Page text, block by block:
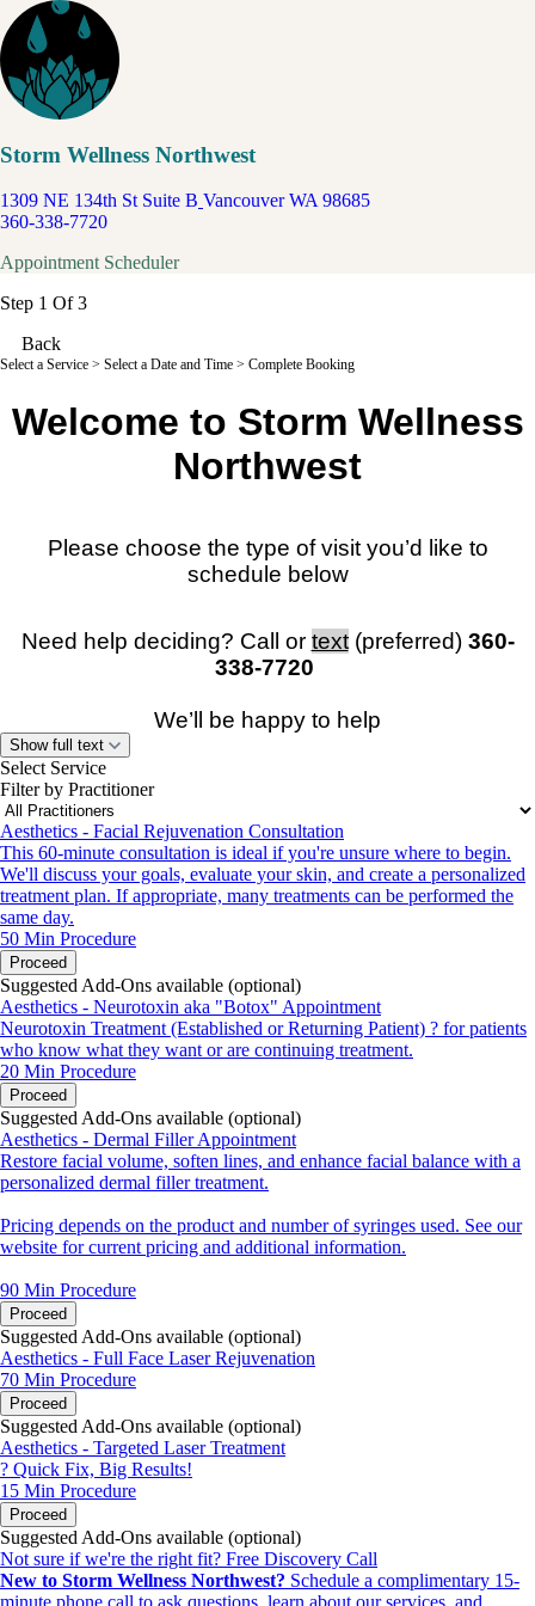
Storm Wellness Northwest
1309 NE 134th St Suite B Vancouver WA 98685
360-338-7720
Appointment Scheduler
Step 1 Of 3
Back
Select a Service > Select a Date and Time > Complete Booking
Welcome to Storm Wellness
Northwest
Please choose the type of visit you’d like to
schedule below
Need help deciding? Call or text(preferred) 360-
338-7720
We’ll be happy to help
Please note:You must be physically located in
Washington
or Oregonat the time of your virtual appointment.
For safety reasons, visits cannot be conducted while driving.
Appointments will be canceled and rescheduled if you are
Show full text
Select Service
Filter by Practitioner
Aesthetics - Facial Rejuvenation Consultation
This 60-minute consultation is ideal if you're unsure where to begin.
We'll discuss your goals, evaluate your skin, and create a personalized
treatment plan. If appropriate, many treatments can be performed the
same day.
50 Min Procedure
Proceed
Suggested Add-Ons available (optional)
Aesthetics - Neurotoxin aka "Botox" Appointment
Neurotoxin Treatment (Established or Returning Patient) ? for patients
who know what they want or are continuing treatment.
20 Min Procedure
Proceed
Suggested Add-Ons available (optional)
Aesthetics - Dermal Filler Appointment
Restore facial volume, soften lines, and enhance facial balance with a
personalized dermal filler treatment.
Pricing depends on the product and number of syringes used. See our
website for current pricing and additional information.
90 Min Procedure
Proceed
Suggested Add-Ons available (optional)
Aesthetics - Full Face Laser Rejuvenation
70 Min Procedure
Proceed
Suggested Add-Ons available (optional)
Aesthetics - Targeted Laser Treatment
? Quick Fix, Big Results!
15 Min Procedure
Proceed
Suggested Add-Ons available (optional)
Not sure if we're the right fit? Free Discovery Call
New to Storm Wellness Northwest? Schedule a complimentary 15-